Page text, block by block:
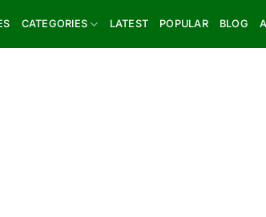
CATEGORIES LATEST POPULAR BLOG